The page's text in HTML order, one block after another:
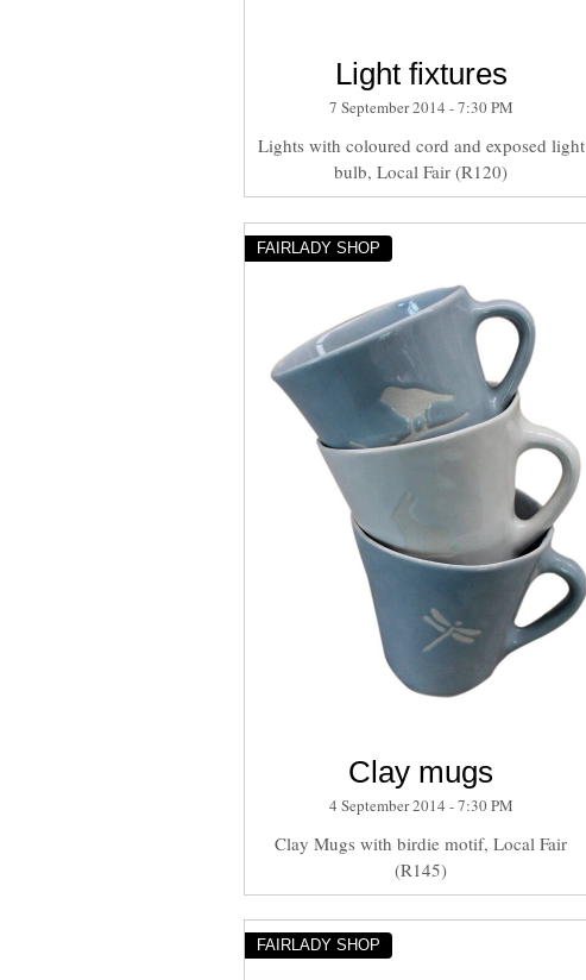
Light fixtures
7 September 2014 - 7:30 PM
Lights with coloured cord and exposed light
bulb, Local Fair (R120)
FAIRLADY SHOP
Clay mugs
4 September 2014 - 7:30 PM
Clay Mugs with birdie motif, Local Fair
(R145)
FAIRLADY SHOP